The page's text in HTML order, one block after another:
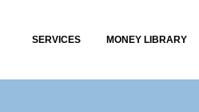
SERVICES MONEY LIBRARY